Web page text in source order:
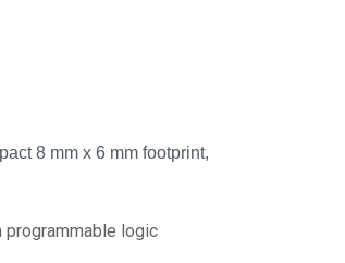
8 mm x 6 mm footprint,
programmable logic